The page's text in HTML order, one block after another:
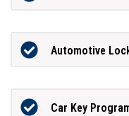
Automotive
Car Key